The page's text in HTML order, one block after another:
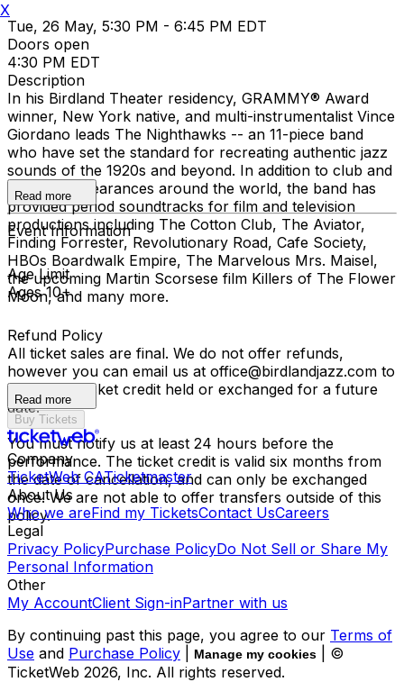
Tue, 26 May, 5:30 PM - 6:45 PM EDT
Doors open
4:30 PM EDT
Description
In his Birdland Theater residency, GRAMMY® Award
winner, New York native, and multi-instrumentalist Vince
Giordano leads The Nighthawks -- an 11-piece band
who have set the standard for recreating authentic jazz
sounds of the 1920s and beyond. In addition to club and
concert appearances around the world, the band has
provided period soundtracks for film and television
productions including The Cotton Club, The Aviator,
Finding Forrester, Revolutionary Road, Cafe Society,
HBOs Boardwalk Empire, The Marvelous Mrs. Maisel,
the upcoming Martin Scorsese film Killers of The Flower
Moon, and many more.
Read more
Event Information
Age Limit
Ages 10+
Refund Policy
All ticket sales are final. We do not offer refunds,
however you can email us at office@birdlandjazz.com to
have your ticket credit held or exchanged for a future
date.
You must notify us at least 24 hours before the
performance. The ticket credit is valid six months from
the date of cancellation, and can only be exchanged
once. We are not able to offer transfers outside of this
policy.
Read more
Buy Tickets
Company
TicketWeb CATicketmaster
About Us
Who we areFind my TicketsContact UsCareers
Legal
Privacy PolicyPurchase PolicyDo Not Sell or Share My
Personal Information
Other
My AccountClient Sign-inPartner with us
By continuing past this page, you agree to our Terms of
Use and Purchase Policy Manage my cookies
| ©
TicketWeb 2026, Inc. All rights reserved.
X